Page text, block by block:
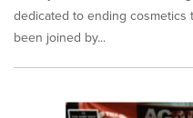
dedicated to ending cosmetics
been joined by...